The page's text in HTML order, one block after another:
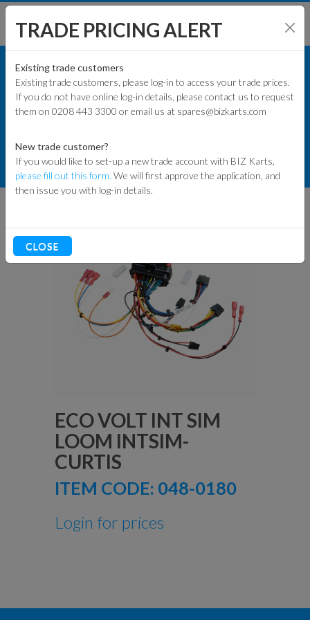
KART PARTS
COMMERCIAL KART PARTS
ECOVOLT ELECTRIC KART
ECO VOLT INT SIM LOOM INTSIM-
CURTIS
ECO VOLT INT SIM
LOOM INTSIM-
CURTIS
ITEM CODE: 048-0180
Login for prices
TRADE PRICING ALERT
Existing trade customers
Existing trade customers, please log-in to access your trade prices.
If you do not have online log-in details, please contact us to request
them on 0208 443 3300 or email us at spares@bizkarts.com
New trade customer?
If you would like to set-up a new trade account with BIZ Karts,
please fill out this form. We will first approve the application, and
then issue you with log-in details.
CLOSE